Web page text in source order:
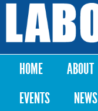
Labor
Notes
Main menu
HOME ABOUT
EVENTS
NEWS